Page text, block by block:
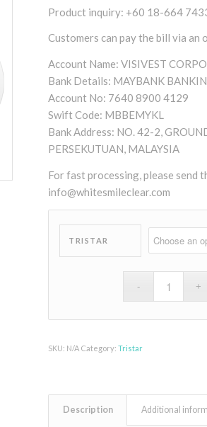
$8.00
Product inquiry: +60 18-664
Customers can pay the bill via
Account Name: VISIVEST
Bank Details: MAYBANK
Account No: 7640 8900 4129
Swift Code: MBBEMYKL
Bank Address: NO. 42-2,
PERSEKUTUAN, MALAYSIA
For fast processing, please send
info@whitesmileclear.com
TRISTAR
SKU: N/A Category:Tristar
Description Additional